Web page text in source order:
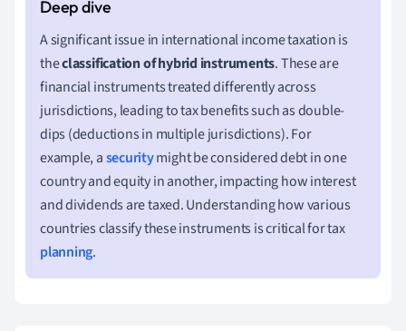
A significant issue in international income taxation is
theclassification of hybrid instruments. These are
financial instruments treated differently across
jurisdictions, leading to tax benefits such as double-
dips (deductions in multiple jurisdictions). For
example, asecuritymight be considered debt in one
country and equity in another, impacting how interest
and dividends are taxed. Understanding how various
countries classify these instruments is critical for tax
planning.